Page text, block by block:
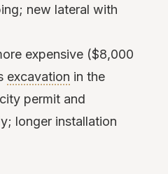
new lateral with
expensive ($8,000
excavation in the
permit and
longer installation